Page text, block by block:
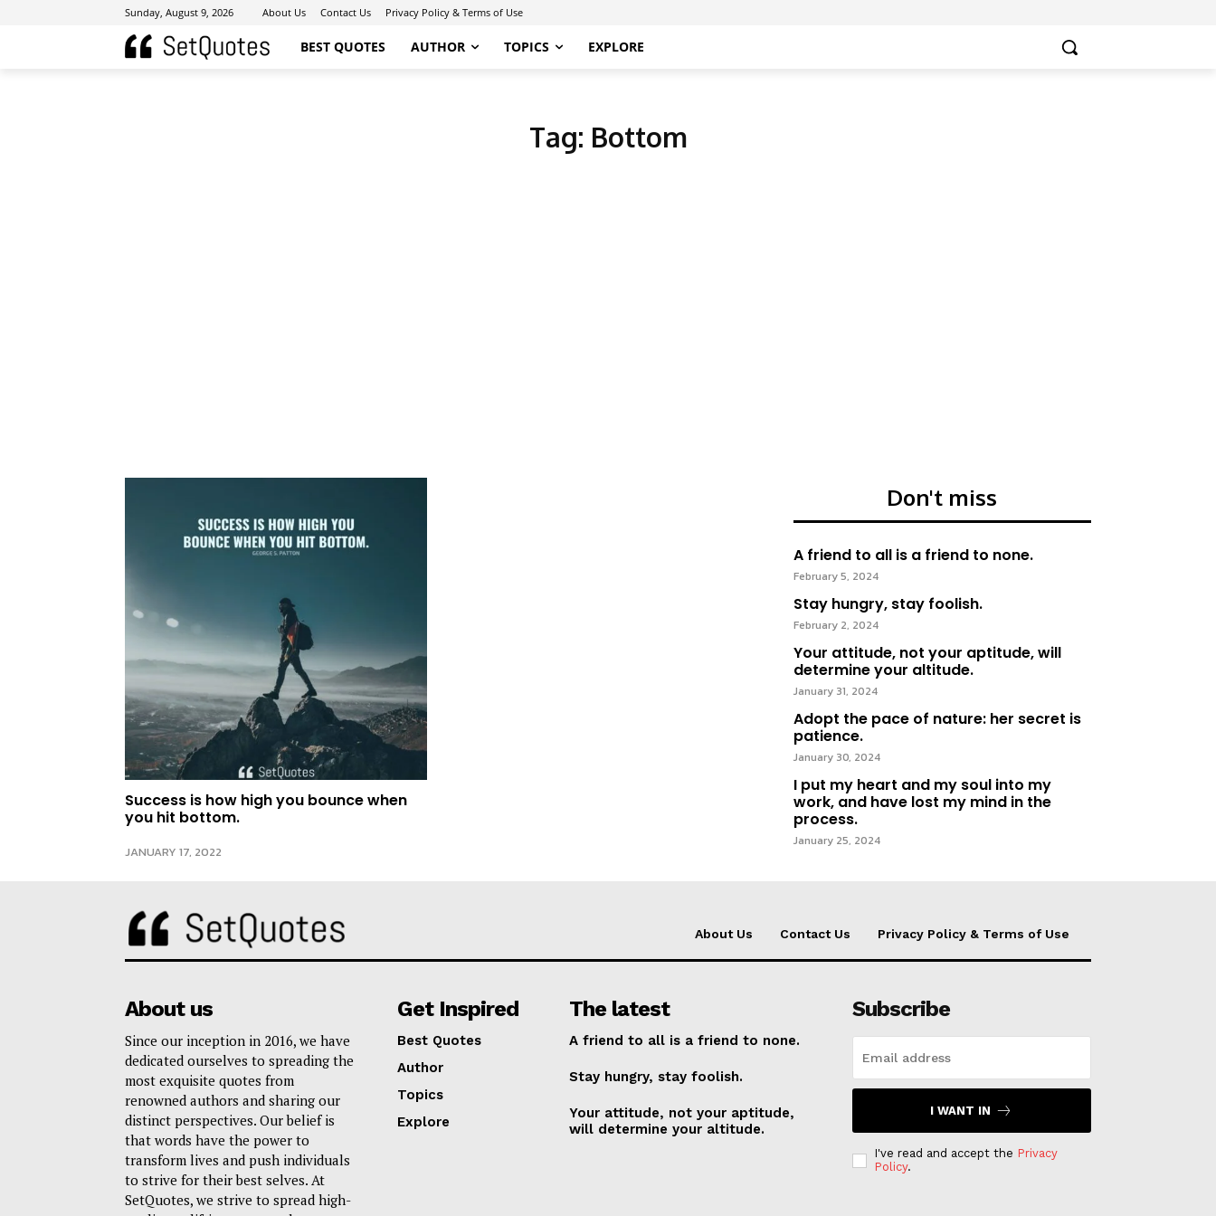
Sunday, August 9, 2026 About Us Contact Us Privacy Policy & Terms of Use
BEST QUOTES AUTHOR TOPICS EXPLORE
Tag: Bottom
Success is how high you bounce when
you hit bottom.
JANUARY 17, 2022
Don't miss
A friend to all is a friend to none.
February 5, 2024
Stay hungry, stay foolish.
February 2, 2024
Your attitude, not your aptitude, will
determine your altitude.
January 31, 2024
Adopt the pace of nature: her secret is
patience.
January 30, 2024
I put my heart and my soul into my
work, and have lost my mind in the
process.
January 25, 2024
About Us Contact Us Privacy Policy & Terms of Use
About us
Since our inception in 2016, we have
dedicated ourselves to spreading the
most exquisite quotes from
renowned authors and sharing our
distinct perspectives. Our belief is
that words have the power to
transform lives and push individuals
to strive for their best selves. At
SetQuotes, we strive to spread high-
Get Inspired
Best Quotes
Author
Topics
Explore
The latest
A friend to all is a friend to none.
Stay hungry, stay foolish.
Your attitude, not your aptitude,
will determine your altitude.
Subscribe
I WANT IN
I've read and accept the Privacy
Policy.